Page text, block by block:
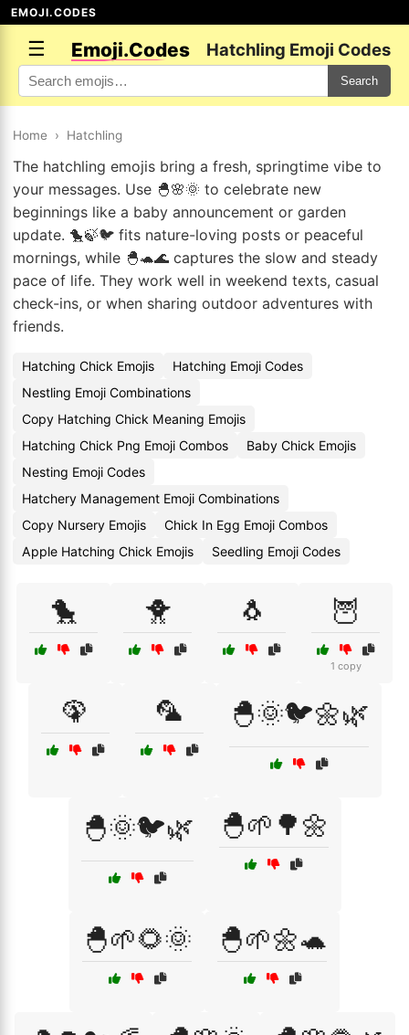
EMOJI.CODES
☰ Emoji.Codes Hatchling Emoji Codes
Search
Home › Hatchling
The hatchling emojis bring a fresh, springtime vibe to
your messages. Use 🐣🌸🌞 to celebrate new
beginnings like a baby announcement or garden
update. 🐤🍃🐦 fits nature-loving posts or peaceful
mornings, while 🐣🐢🌊 captures the slow and steady
pace of life. They work well in weekend texts, casual
check-ins, or when sharing outdoor adventures with
friends.
Hatching Chick Emojis
Hatching Emoji Codes
Nestling Emoji Combinations
Copy Hatching Chick Meaning Emojis
Hatching Chick Png Emoji Combos
Baby Chick Emojis
Nesting Emoji Codes
Hatchery Management Emoji Combinations
Copy Nursery Emojis
Chick In Egg Emoji Combos
Apple Hatching Chick Emojis
Seedling Emoji Codes
🐤 🐥 🐧 🦉
1 copy
🦚 🦜 🐣🌞🐦🌼🌿
🐣🌞🐦🌿 🐣🌱🌳🌼
🐣🌱🌻🌞 🐣🌱🌼🐢